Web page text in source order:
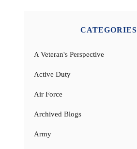
CATEGORIES
A Veteran's Perspective
Active Duty
Air Force
Archived Blogs
Army